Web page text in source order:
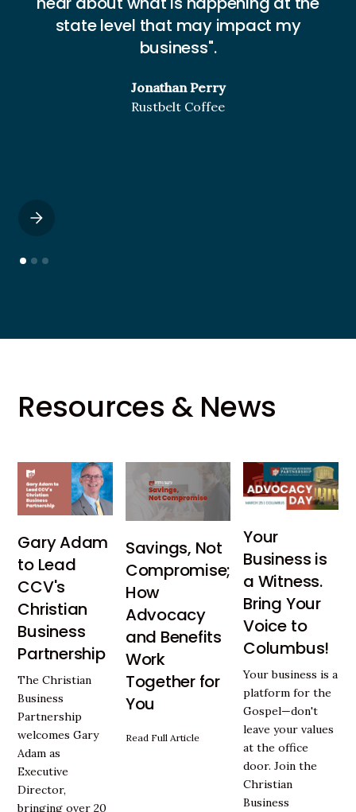
state level that may impact my
business".
Jonathan Perry
Rustbelt Coffee
Resources & News
Gary Adam
to Lead
CCV's
Christian
Business
Partnership
The Christian
Business
Partnership
welcomes Gary
Adam as
Executive
Director,
bringing over 20
Savings, Not
Compromise;
How
Advocacy
and Benefits
Work
Together for
You
Read Full Article
Your
Business is
a Witness.
Bring Your
Voice to
Columbus!
Your business is a
platform for the
Gospel—don't
leave your values
at the office
door. Join the
Christian
Business